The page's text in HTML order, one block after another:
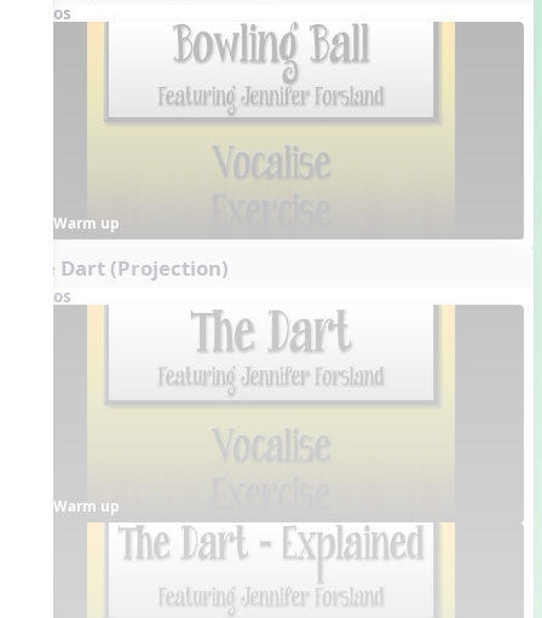
Videos
Warm up
The Dart (Projection)
Videos
Warm up